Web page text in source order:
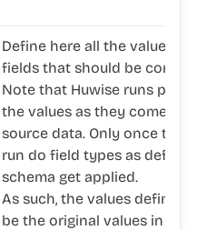
Define here all the values in
fields that should be
Note that Huwise runs
the values as they come
source data. Only once the
run do field types as
schema get applied.
As such, the values defined
be the original values in the